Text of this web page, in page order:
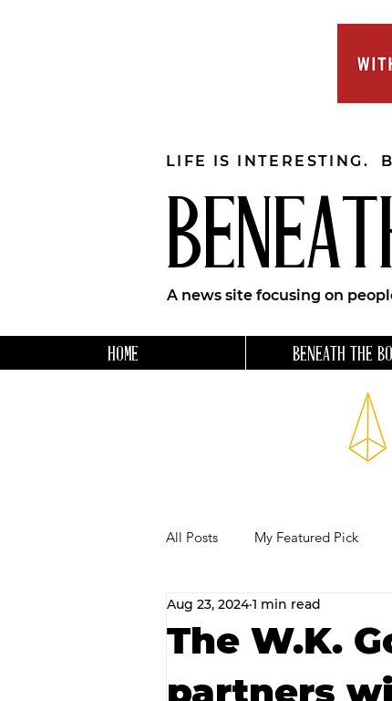
LIFE IS INTERESTING.
A news site focusing on
HOME BENEATH THE
All Posts My Featured Pick
Our Business Community
RECIPES AND COCKTAILS
The W.K.
partners
Aug 23, 2024 1 min read